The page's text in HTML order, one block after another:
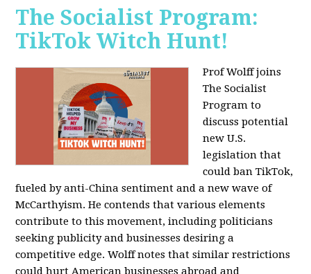
The Socialist Program:
TikTok Witch Hunt!
Prof Wolff joins
The Socialist
Program to
discuss potential
new U.S.
legislation that
could ban TikTok,
fueled by anti-China sentiment and a new wave of
McCarthyism. He contends that various elements
contribute to this movement, including politicians
seeking publicity and businesses desiring a
competitive edge. Wolff notes that similar restrictions
could hurt American businesses abroad and